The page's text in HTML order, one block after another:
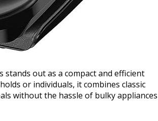
stands out as a compact and efficient
or individuals, it combines classic
without the hassle of bulky appliances